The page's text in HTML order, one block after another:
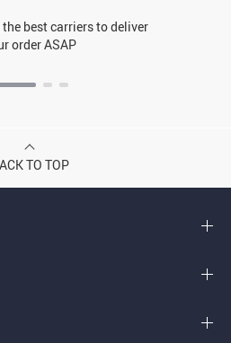
best carriers to deliver
order ASAP
TO TOP